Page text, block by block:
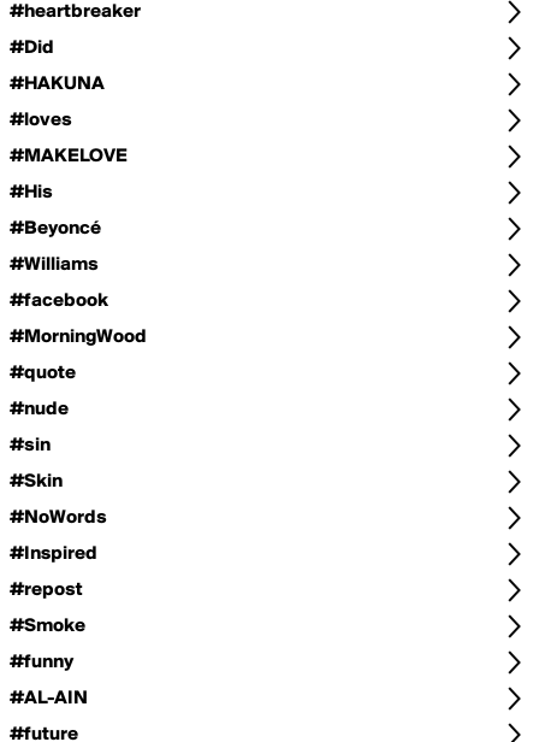
#heartbreaker
#Did
#HAKUNA
#loves
#MAKELOVE
#His
#Beyoncé
#Williams
#facebook
#MorningWood
#quote
#nude
#sin
#Skin
#NoWords
#Inspired
#repost
#Smoke
#funny
#AL-AIN
#future